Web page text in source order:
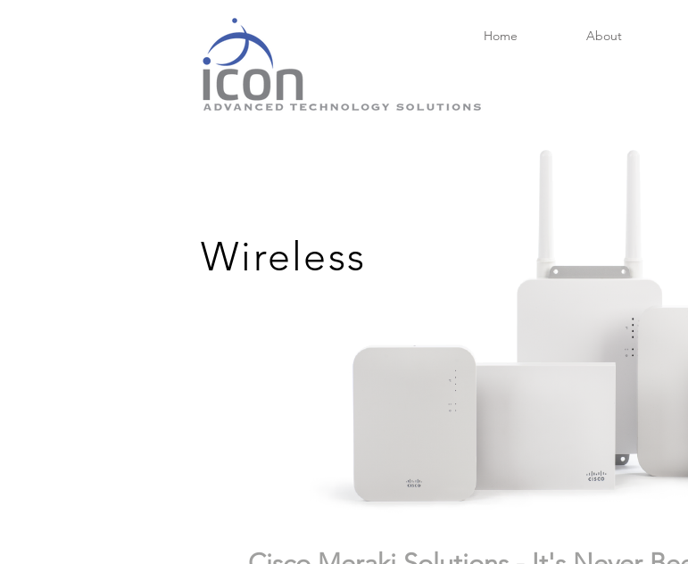
Home About
Wireless